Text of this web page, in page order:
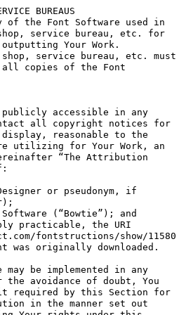
BUREAUS
of the Font Software used in
service bureau, etc. for
Your Work.
service bureau, etc. must
all copies of the Font
publicly accessible in any
all copyright notices for
display, reasonable to the
utilizing for Your Work, an
“The Attribution
or pseudonym, if
(“Bowtie”); and
practicable, the URI
fontstructions/show/11580
was originally downloaded.
be implemented in any
the avoidance of doubt, You
required by this Section for
in the manner set out